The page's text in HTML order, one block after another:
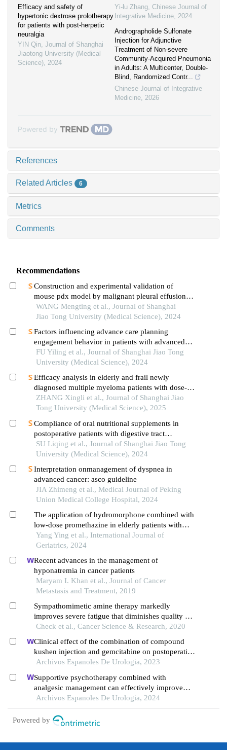
Efficacy and safety of
hypertonic dextrose prolotherapy
for patients with post-herpetic
neuralgia
YIN Qin, Journal of Shanghai
Jiaotong University (Medical
Science), 2024
Yi-lu Zhang, Chinese Journal of
Integrative Medicine, 2024
Andrographolide Sulfonate
Injection for Adjunctive
Treatment of Non-severe
Community-Acquired Pneumonia
in Adults: A Multicenter, Double-
Blind, Randomized Contr...
Chinese Journal of Integrative
Medicine, 2026
Powered by
References
Related Articles 6
Metrics
Comments
Recommendations
Construction and experimental validation of
mouse pdx model by malignant pleural effusion-
derived tumor cells from lung cancer
WANG Mengting et al., Journal of Shanghai
Jiao Tong University (Medical Science), 2024
Factors influencing advance care planning
engagement behavior in patients with advanced
cancer: a systematic review
FU Yiling et al., Journal of Shanghai Jiao Tong
University (Medical Science), 2024
Efficacy analysis in elderly and frail newly
diagnosed multiple myeloma patients with dose-
reduced lenalidomide/melphalan/prednisone
acetate regimens
ZHANG Xingli et al., Journal of Shanghai Jiao
Tong University (Medical Science), 2025
Compliance of oral nutritional supplements in
postoperative patients with digestive tract
cancer:an analysis based on com-b model
SU Liqing et al., Journal of Shanghai Jiao Tong
University (Medical Science), 2024
Interpretation onmanagement of dyspnea in
advanced cancer: asco guideline
JIA Zhimeng et al., Medical Journal of Peking
Union Medical College Hospital, 2024
The application of hydromorphone combined with
low-dose promethazine in elderly patients with
end-stage cancer pain
Yang Ying et al., International Journal of
Geriatrics, 2024
Recent advances in the management of
hyponatremia in cancer patients
Maryam I. Khan et al., Journal of Cancer
Metastasis and Treatment, 2019
Sympathomimetic amine therapy markedly
improves severe fatigue that diminishes quality of
life in patients with cancer - a case report
Check et al., Cancer Science & Research, 2020
Clinical effect of the combination of compound
kushen injection and gemcitabine on postoperative
patients with non-muscle invasive bladder cancer
Archivos Espanoles De Urologia, 2023
Supportive psychotherapy combined with
analgesic management can effectively improve
pain and quality of life in patients with advanced
prostate cancer: a retrospective study
Archivos Espanoles De Urologia, 2024
Powered by